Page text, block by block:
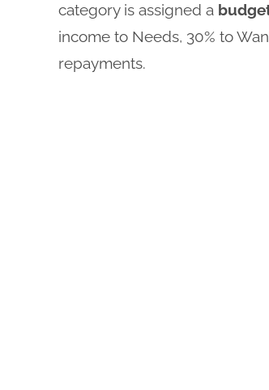
category is assigned a
income to Needs, 30% to
repayments.